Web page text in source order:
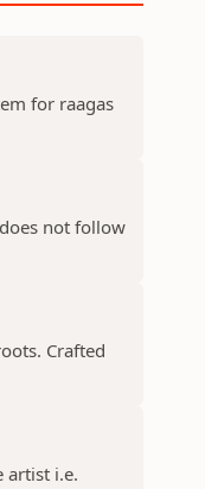
for raagas
not follow
Crafted
artist i.e.